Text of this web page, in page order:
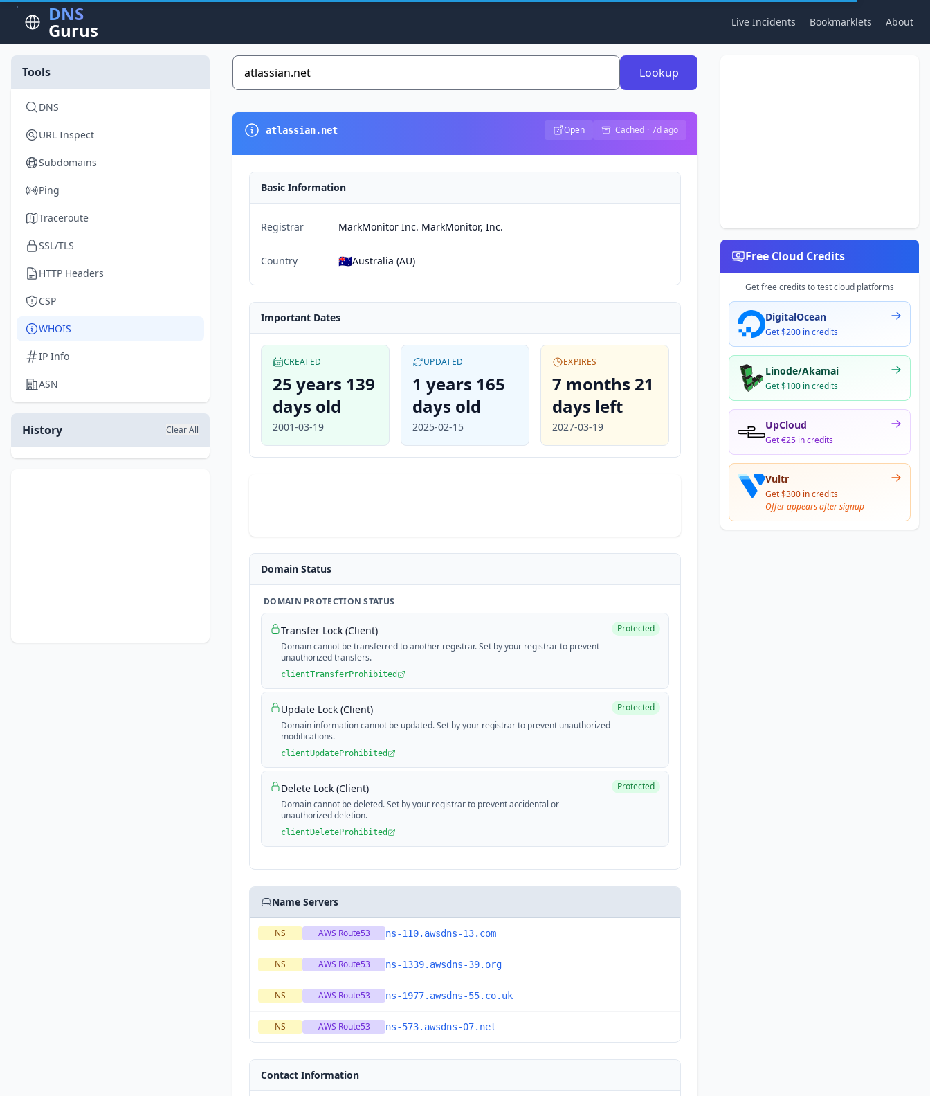
DNS
Gurus Live Incidents Bookmarklets About
Tools
DNS
URL Inspect
Subdomains
Ping
Traceroute
SSL/TLS
HTTP Headers
CSP
WHOIS
IP Info
ASN
History Clear All
Lookup
atlassian.net Open Cached · 7d ago
Basic Information
Registrar MarkMonitor Inc. MarkMonitor, Inc.
Country 🇦🇺Australia (AU)
Important Dates
CREATED
25 years 139
days old
2001-03-19
UPDATED
1 years 165
days old
2025-02-15
EXPIRES
7 months 21
days left
2027-03-19
Domain Status
DOMAIN PROTECTION STATUS
Transfer Lock (Client)
Domain cannot be transferred to another registrar. Set by your registrar to prevent
unauthorized transfers.
clientTransferProhibited
Protected
Update Lock (Client)
Domain information cannot be updated. Set by your registrar to prevent unauthorized
modifications.
clientUpdateProhibited
Protected
Delete Lock (Client)
Domain cannot be deleted. Set by your registrar to prevent accidental or
unauthorized deletion.
clientDeleteProhibited
Protected
Name Servers
NS AWS Route53 ns-110.awsdns-13.com
NS AWS Route53 ns-1339.awsdns-39.org
NS AWS Route53 ns-1977.awsdns-55.co.uk
NS AWS Route53 ns-573.awsdns-07.net
Contact Information
Free Cloud Credits
Get free credits to test cloud platforms
DigitalOcean
Get $200 in credits
Linode/Akamai
Get $100 in credits
UpCloud
Get €25 in credits
Vultr
Get $300 in credits
Offer appears after signup